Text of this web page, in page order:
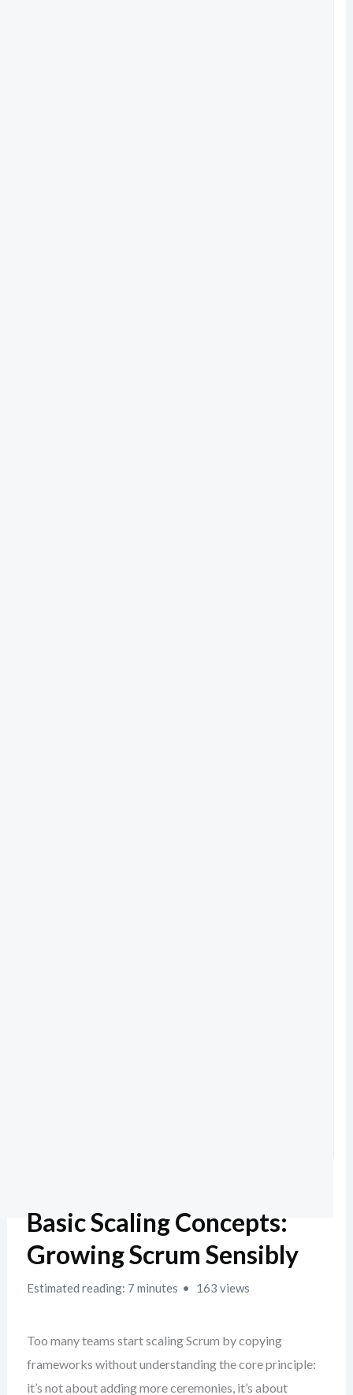
Basic Scaling Concepts:
Growing Scrum Sensibly
Estimated reading: 7 minutes 163 views
Too many teams start scaling Scrum by copying
frameworks without understanding the core principle:
it’s not about adding more ceremonies, it’s about